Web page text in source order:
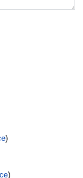
)
)